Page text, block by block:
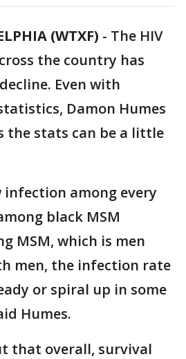
(WTXF) - The HIV
the country has
Even with
Damon Humes
the stats can be a little
infection among every
black MSM
MSM, which is men
men, the infection rate
or spiral up in some
Humes.
that overall, survival